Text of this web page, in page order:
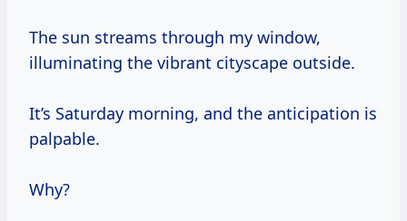
The sun streams through my window,
illuminating the vibrant cityscape outside.
It’s Saturday morning, and the anticipation is
palpable.
Why?